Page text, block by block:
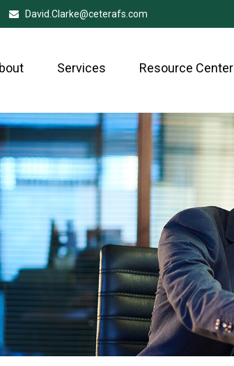
David.Clarke@ceterafs.com
Services Resource Center